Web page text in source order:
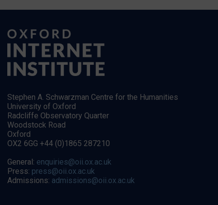
Stephen A. Schwarzman Centre for the Humanities
University of Oxford
Radcliffe Observatory Quarter
Woodstock Road
Oxford
OX2 6GG +44 (0)1865 287210
General: enquiries@oii.ox.ac.uk
Press: press@oii.ox.ac.uk
Admissions: admissions@oii.ox.ac.uk